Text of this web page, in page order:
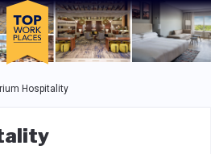
and use the tab key to
Hospitality